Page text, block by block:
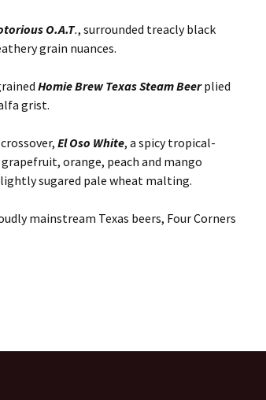
O.A.T., surrounded treacly black
grain nuances.
Homie Brew Texas Steam Beerplied
grist.
El Oso White, a spicy tropical-
orange, peach and mango
sugared pale wheat malting.
mainstream Texas beers, Four Corners